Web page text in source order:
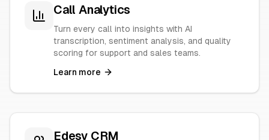
Call Analytics
Turn every call into insights with AI
transcription, sentiment analysis, and quality
scoring for support and sales teams.
Learn more
Edesy CRM